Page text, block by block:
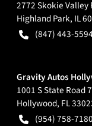
2772 Skokie Valley
Highland Park, IL
(847) 443-5594
Gravity Autos
1001 S State Road 7
Hollywood, FL
(954) 758-7180